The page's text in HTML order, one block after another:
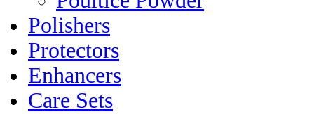
Polishers
Protectors
Enhancers
Care Sets